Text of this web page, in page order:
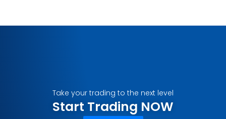
Take your trading to the next level
Start Trading NOW